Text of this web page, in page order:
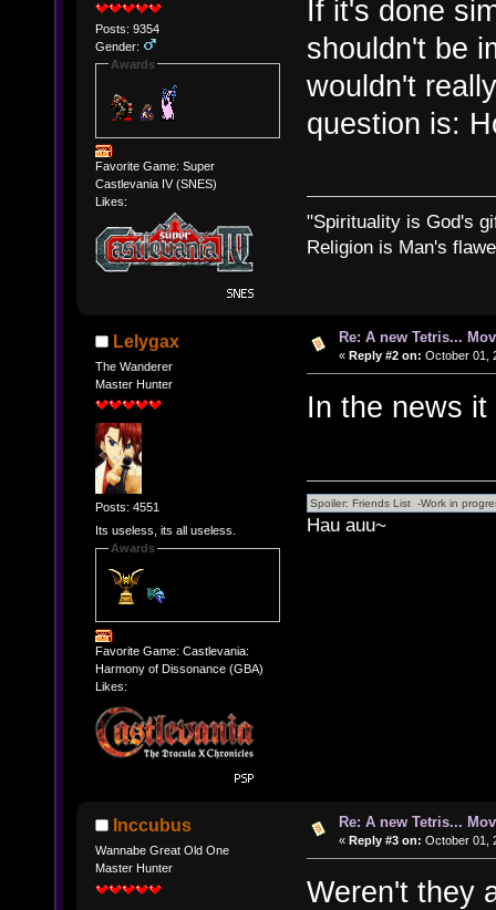
Posts: 9354
Gender:
Awards
Favorite Game: Super
Castlevania IV (SNES)
Likes:
If it's done
shouldn't be
wouldn't
question is:
"Spirituality is God's
Religion is Man's
Lelygax
The Wanderer
Master Hunter
Posts: 4551
Its useless, its all useless.
Awards
Favorite Game: Castlevania:
Harmony of Dissonance (GBA)
Likes:
Re: A new Tetris...
« Reply #2 on: October 01,
In the news
Hau auu~
Inccubus
Wannabe Great Old One
Master Hunter
Re: A new Tetris...
« Reply #3 on: October 01,
Weren't they